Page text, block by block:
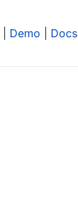
Demo Docs